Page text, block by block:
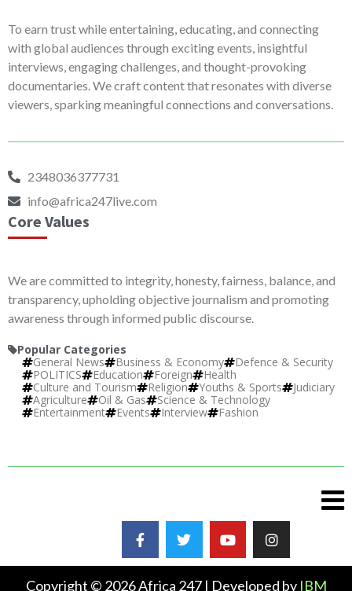
To earn trust while entertaining, educating, and connecting
with global audiences through exciting events, insightful
interviews, engaging challenges, and thought-provoking
documentaries. We craft content that resonates with diverse
viewers, sparking meaningful connections and conversations.
2348036377731
info@africa247live.com
Core Values
We are committed to integrity, honesty, fairness, balance, and
transparency, upholding objective journalism and promoting
awareness through informed public discourse.
Popular Categories
General News
Business & Economy
Defence & Security
POLITICS
Education Foreign
Health
Culture and Tourism
Religion Youths & Sports
Judiciary
Agriculture
Oil & Gas
Science & Technology
Entertainment
Events Interview Fashion
Copyright © 2026 Africa 247 | Developed by IBM